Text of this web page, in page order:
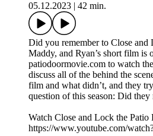
05.12.2023
42 min.
Did you remember to Close
Maddy, and Ryan’s short film
patiodoormovie.com to watch
discuss all of the behind the
film and what didn’t, and they
question of this season: Did they
Watch Close and Lock the Patio
https://www.youtube.com/